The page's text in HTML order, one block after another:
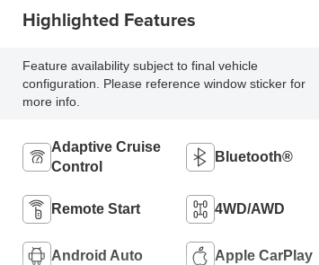
Highlighted Features
Feature availability subject to final vehicle
configuration. Please reference window sticker for
more info.
Adaptive Cruise
Control
Bluetooth®
Remote Start 4WD/AWD
Android Auto Apple CarPlay